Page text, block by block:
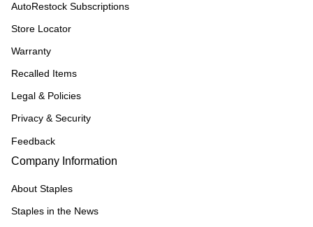
AutoRestock Subscriptions
Store Locator
Warranty
Recalled Items
Legal & Policies
Privacy & Security
Feedback
Company Information
About Staples
Staples in the News